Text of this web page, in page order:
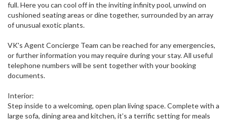
full. Here you can cool off in the inviting infinity pool, unwind on
cushioned seating areas or dine together, surrounded by an array
of unusual exotic plants.
VK's Agent Concierge Team can be reached for any emergencies,
or further information you may require during your stay. All useful
telephone numbers will be sent together with your booking
documents.
Interior:
Step inside to a welcoming, open plan living space. Complete with a
large sofa, dining area and kitchen, it’s a terrific setting for meals